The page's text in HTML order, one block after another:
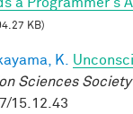
KB)
K.
Sciences
15.12.43